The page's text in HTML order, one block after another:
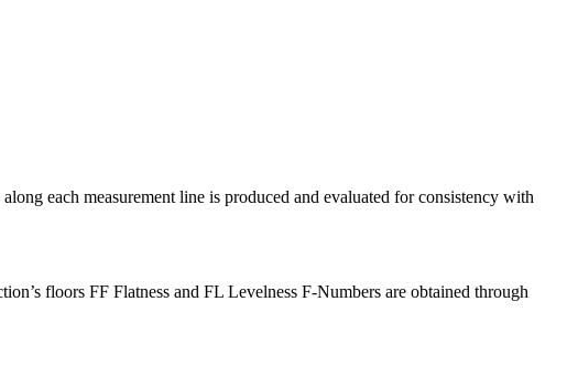
each measurement line is produced and evaluated for consistency with
floors FF Flatness and FL Levelness F-Numbers are obtained through